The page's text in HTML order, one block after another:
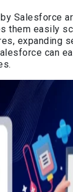
Salesforce
them easily
expanding
can